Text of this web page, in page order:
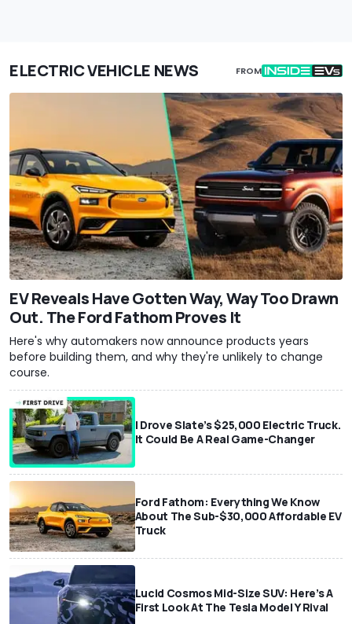
ELECTRIC VEHICLE NEWS FROM
EV Reveals Have Gotten Way, Way Too Drawn
Out. The Ford Fathom Proves It
Here's why automakers now announce products years
before building them, and why they're unlikely to change
course.
I Drove Slate’s $25,000 Electric Truck.
It Could Be A Real Game-Changer
Ford Fathom: Everything We Know
About The Sub-$30,000 Affordable EV
Truck
Lucid Cosmos Mid-Size SUV: Here’s A
First Look At The Tesla Model Y Rival